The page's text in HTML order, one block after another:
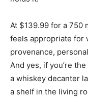
At $139.99 for a 750
feels appropriate for
provenance,
And yes, if you’re
a whiskey decanter
a shelf in the living